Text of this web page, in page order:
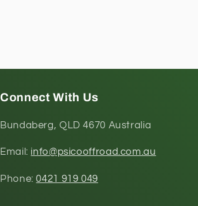
Connect With Us
Bundaberg, QLD 4670 Australia
Email: info@psicooffroad.com.au
Phone:0421 919 049